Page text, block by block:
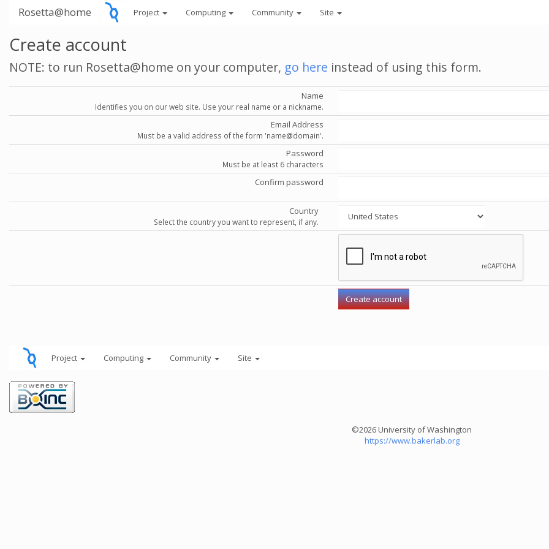
Rosetta@home Project Computing Community Site
Create account
NOTE: to run Rosetta@home on your computer, go here instead of using this form.
Name
Identifies you on our web site. Use your real name or a nickname.
Email Address
Must be a valid address of the form 'name@domain'.
Password
Must be at least 6 characters
Confirm password
Country
Select the country you want to represent, if any.
Project Computing Community Site
©2026 University of Washington
https://www.bakerlab.org